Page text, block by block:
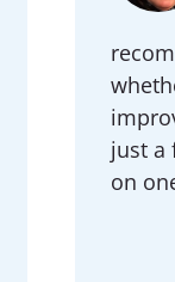
just a
on